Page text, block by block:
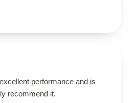
performance and is
recommend it.